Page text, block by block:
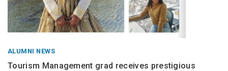
ALUMNI NEWS
Tourism Management grad receives prestigious